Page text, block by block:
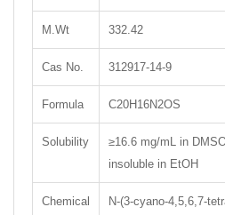
M.Wt 332.42
Cas No. 312917-14-9
Formula C20H16N2OS
Solubility
≥16.6 mg/mL in
insoluble in EtOH
Chemical
N-(3-cyano-4,5,6,7-